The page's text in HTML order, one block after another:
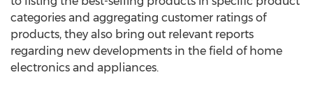
categories and aggregating customer ratings of
products, they also bring out relevant reports
regarding new developments in the field of home
electronics and appliances.